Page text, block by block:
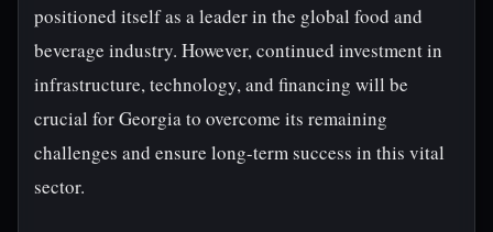
positioned itself as a leader in the global food and
beverage industry. However, continued investment in
infrastructure, technology, and financing will be
crucial for Georgia to overcome its remaining
challenges and ensure long-term success in this vital
sector.